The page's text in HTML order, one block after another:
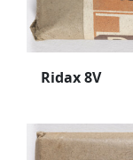
Ridax 8V